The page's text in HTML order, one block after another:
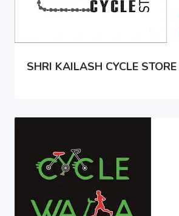
SHRI KAILASH CYCLE STORE